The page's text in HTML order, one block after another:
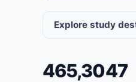
Explore study
465,3047